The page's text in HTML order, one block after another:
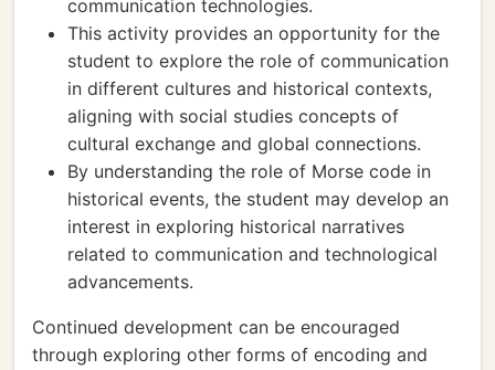
communication technologies.
This activity provides an opportunity for the
student to explore the role of communication
in different cultures and historical contexts,
aligning with social studies concepts of
cultural exchange and global connections.
By understanding the role of Morse code in
historical events, the student may develop an
interest in exploring historical narratives
related to communication and technological
advancements.
Continued development can be encouraged
through exploring other forms of encoding and